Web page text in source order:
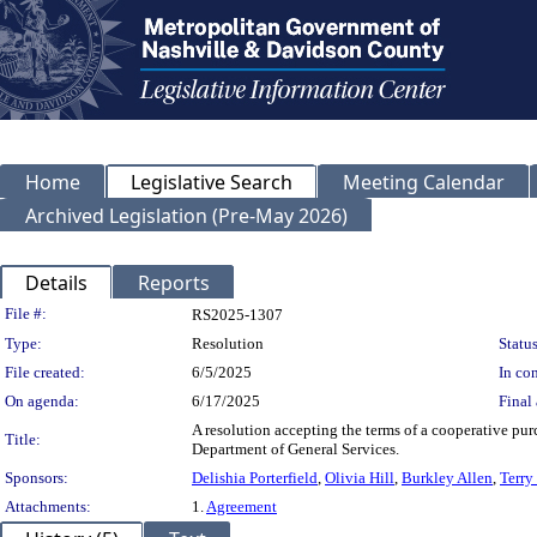
Home Legislative Search
Meeting Calendar
Archived Legislation (Pre-May 2026)
Details Reports
Legislation Details
File #:
RS2025-1307
Type:
Resolution
File created:
6/5/2025
In
On agenda:
6/17/2025 Final
Title:
A resolution accepting the terms of a cooperative
Department of General Services.
Sponsors:
Delishia Porterfield, Olivia Hill, Burkley Allen, Terry
Attachments:
1.Agreement